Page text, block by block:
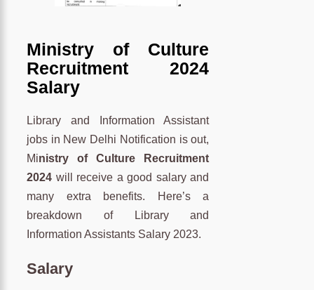
Ministry of Culture
Recruitment 2024
Salary
Library and Information Assistant
jobs in New Delhi Notification is out,
Ministry of Culture Recruitment
2024 will receive a good salary and
many extra benefits. Here’s a
breakdown of Library and
Information Assistants Salary 2023.
Salary